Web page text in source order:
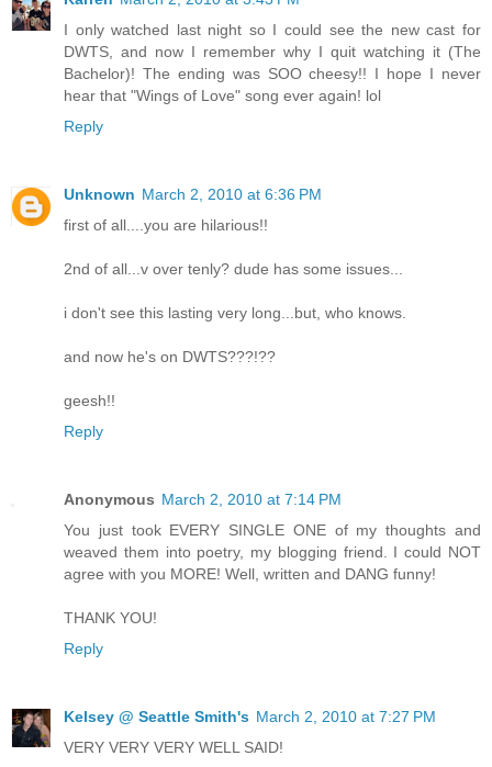
I only watched last night so I could see the new cast for
DWTS, and now I remember why I quit watching it (The
Bachelor)! The ending was SOO cheesy!! I hope I never
hear that "Wings of Love" song ever again! lol
Reply
Unknown March 2, 2010 at 6:36 PM
first of all....you are hilarious!!
2nd of all...v over tenly? dude has some issues...
i don't see this lasting very long...but, who knows.
and now he's on DWTS???!??
geesh!!
Reply
Anonymous March 2, 2010 at 7:14 PM
You just took EVERY SINGLE ONE of my thoughts and
weaved them into poetry, my blogging friend. I could NOT
agree with you MORE! Well, written and DANG funny!
THANK YOU!
Reply
Kelsey @ Seattle Smith's March 2, 2010 at 7:27 PM
VERY VERY VERY WELL SAID!